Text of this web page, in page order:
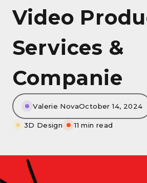
Video
Services &
Companie
Valerie NovaOctober 14, 2024
3D Design 11 min read